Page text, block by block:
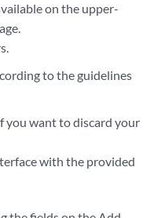
on the upper-
to the guidelines
you want to discard your
with the provided